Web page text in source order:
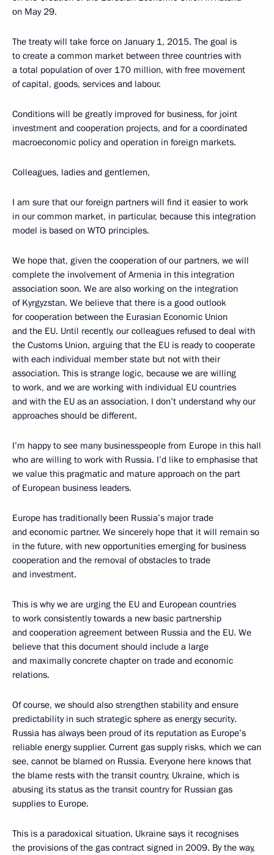
on May 29.
The treaty will take force on January 1, 2015. The goal is
to create a common market between three countries with
a total population of over 170 million, with free movement
of capital, goods, services and labour.
Conditions will be greatly improved for business, for joint
investment and cooperation projects, and for a coordinated
macroeconomic policy and operation in foreign markets.
Colleagues, ladies and gentlemen,
I am sure that our foreign partners will find it easier to work
in our common market, in particular, because this integration
model is based on WTO principles.
We hope that, given the cooperation of our partners, we will
complete the involvement of Armenia in this integration
association soon. We are also working on the integration
of Kyrgyzstan. We believe that there is a good outlook
for cooperation between the Eurasian Economic Union
and the EU. Until recently, our colleagues refused to deal with
the Customs Union, arguing that the EU is ready to cooperate
with each individual member state but not with their
association. This is strange logic, because we are willing
to work, and we are working with individual EU countries
and with the EU as an association. I don’t understand why our
approaches should be different.
I’m happy to see many businesspeople from Europe in this hall
who are willing to work with Russia. I’d like to emphasise that
we value this pragmatic and mature approach on the part
of European business leaders.
Europe has traditionally been Russia’s major trade
and economic partner. We sincerely hope that it will remain so
in the future, with new opportunities emerging for business
cooperation and the removal of obstacles to trade
and investment.
This is why we are urging the EU and European countries
to work consistently towards a new basic partnership
and cooperation agreement between Russia and the EU. We
believe that this document should include a large
and maximally concrete chapter on trade and economic
relations.
Of course, we should also strengthen stability and ensure
predictability in such strategic sphere as energy security.
Russia has always been proud of its reputation as Europe’s
reliable energy supplier. Current gas supply risks, which we can
see, cannot be blamed on Russia. Everyone here knows that
the blame rests with the transit country, Ukraine, which is
abusing its status as the transit country for Russian gas
supplies to Europe.
This is a paradoxical situation. Ukraine says it recognises
the provisions of the gas contract signed in 2009. By the way,